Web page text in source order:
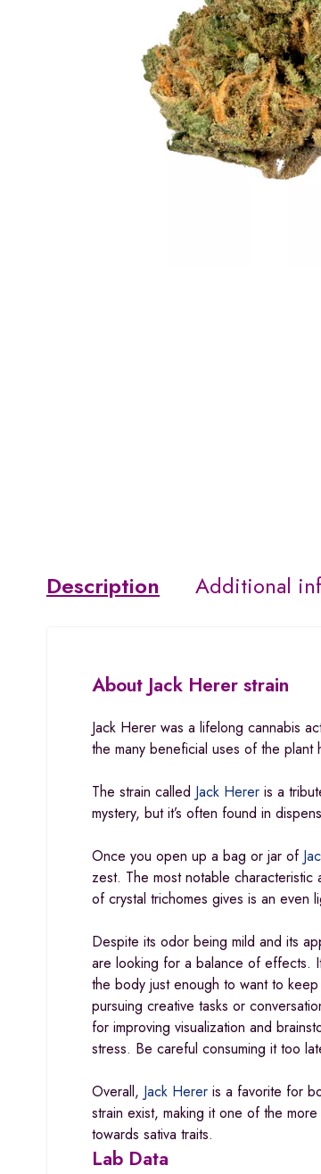
Description Additional
About Jack Herer strain
Jack Herer was a lifelong cannabis
the many beneficial uses of the
The strain called Jack Herer is a
mystery, but it’s often found in
Once you open up a bag or jar of
zest. The most notable
of crystal trichomes gives is an even
Despite its odor being mild and its
are looking for a balance of effects.
the body just enough to want to keep
pursuing creative tasks or
for improving visualization and
stress. Be careful consuming it too
Overall, Jack Herer is a favorite for
strain exist, making it one of the
towards sativa traits.
Lab Data